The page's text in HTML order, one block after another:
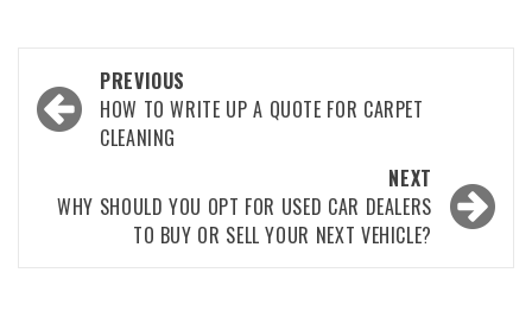
Post
navigation
PREVIOUS
HOW TO WRITE UP A QUOTE FOR CARPET
CLEANING
NEXT
WHY SHOULD YOU OPT FOR USED CAR DEALERS
TO BUY OR SELL YOUR NEXT VEHICLE?